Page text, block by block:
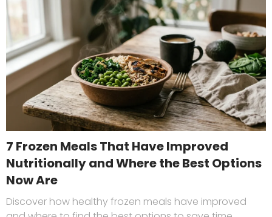
7 Frozen Meals That Have Improved
Nutritionally and Where the Best Options
Now Are
Discover how healthy frozen meals have improved